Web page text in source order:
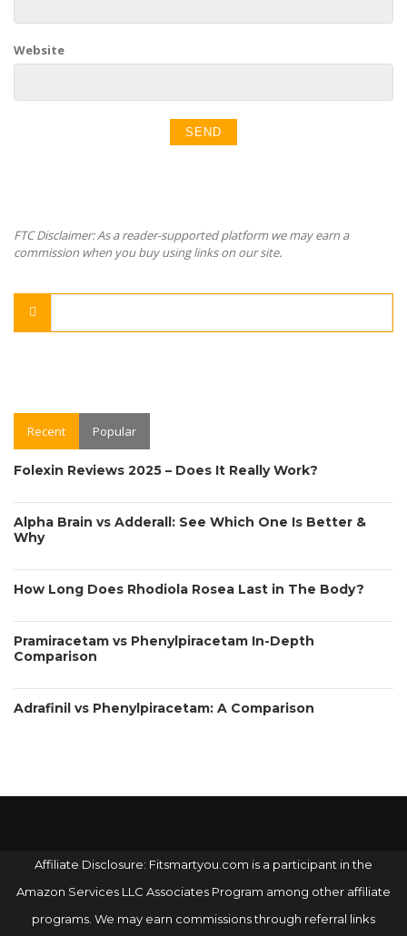
Website
FTC Disclaimer: As a reader-supported platform we may earn a
commission when you buy using links on our site.
Recent Popular
Folexin Reviews 2025 – Does It Really Work?
Alpha Brain vs Adderall: See Which One Is Better &
Why
How Long Does Rhodiola Rosea Last in The Body?
Pramiracetam vs Phenylpiracetam In-Depth
Comparison
Adrafinil vs Phenylpiracetam: A Comparison
Affiliate Disclosure: Fitsmartyou.com is a participant in the
Amazon Services LLC Associates Program among other affiliate
programs. We may earn commissions through referral links